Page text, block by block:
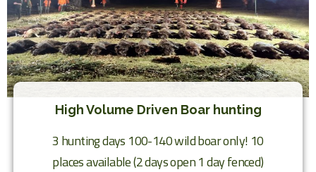
High Volume Driven Boar hunting
3 hunting days 100-140 wild boar only! 10
places available (2 days open 1 day fenced)